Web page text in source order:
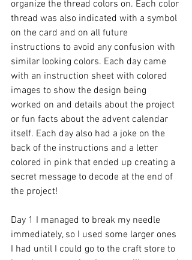
organize the thread colors on. Each color
thread was also indicated with a symbol
on the card and on all future
instructions to avoid any confusion with
similar looking colors. Each day came
with an instruction sheet with colored
images to show the design being
worked on and details about the project
or fun facts about the advent calendar
itself. Each day also had a joke on the
back of the instructions and a letter
colored in pink that ended up creating a
secret message to decode at the end of
the project!
Day 1 I managed to break my needle
immediately, so I used some larger ones
I had until I could go to the craft store to